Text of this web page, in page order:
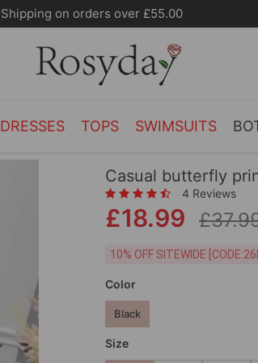
DRESSES TOPS SWIMSUITS
Casual butterfly
4 Reviews
£18.99
10% OFF SITEWIDE
Color
Black
Size